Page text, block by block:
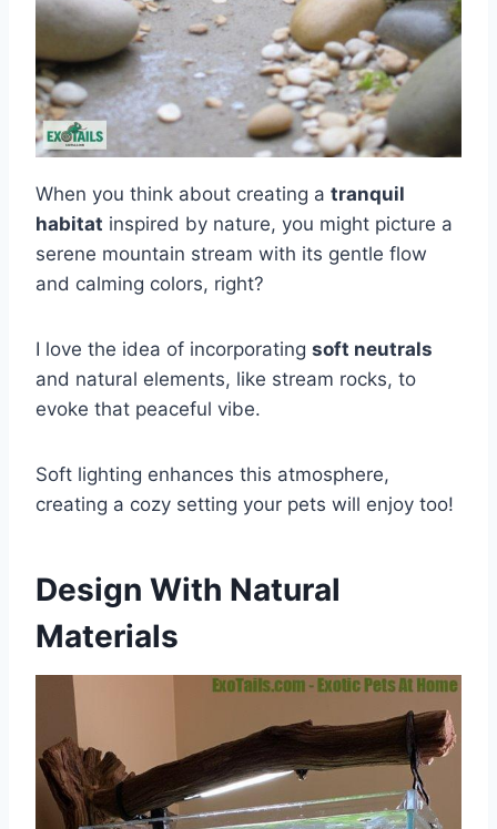
When you think about creating a tranquil
habitat inspired by nature, you might picture a
serene mountain stream with its gentle flow
and calming colors, right?
I love the idea of incorporating soft neutrals
and natural elements, like stream rocks, to
evoke that peaceful vibe.
Soft lighting enhances this atmosphere,
creating a cozy setting your pets will enjoy too!
Design With Natural
Materials